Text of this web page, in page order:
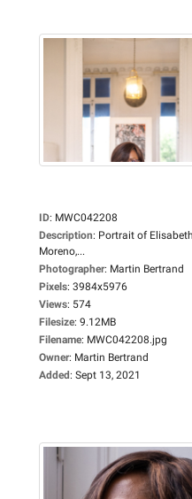
ID: MWC042208
Description: Portrait of Elisabeth
Moreno,...
Photographer: Martin Bertrand
Pixels: 3984x5976
Views: 574
Filesize: 9.12MB
Filename: MWC042208.jpg
Owner: Martin Bertrand
Added: Sept 13, 2021